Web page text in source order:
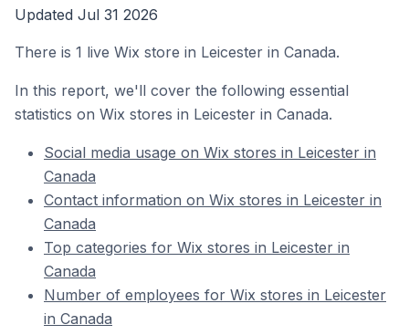
Updated Jul 31 2026
There is 1 live Wix store in Leicester in Canada.
In this report, we'll cover the following essential
statistics on Wix stores in Leicester in Canada.
Social media usage on Wix stores in Leicester in
Canada
Contact information on Wix stores in Leicester in
Canada
Top categories for Wix stores in Leicester in
Canada
Number of employees for Wix stores in Leicester
in Canada